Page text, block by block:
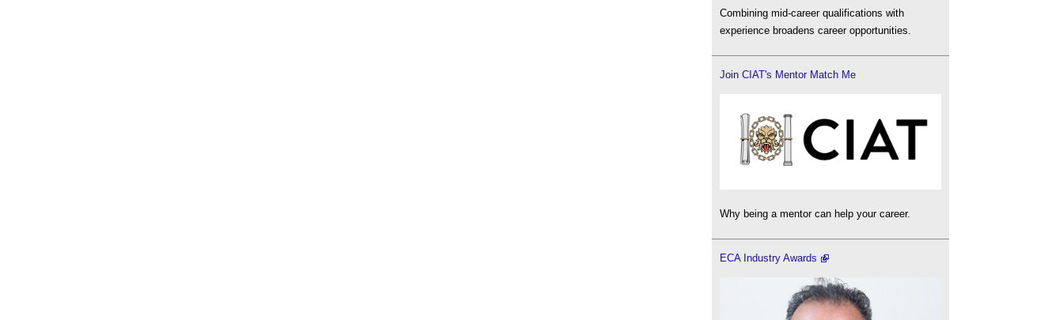
Combining mid-career qualifications with
experience broadens career opportunities.
Join CIAT's Mentor Match Me
Why being a mentor can help your career.
ECA Industry Awards